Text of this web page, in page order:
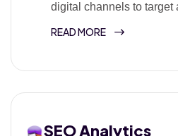
digital channels to target
READ MORE
SEO Analytics